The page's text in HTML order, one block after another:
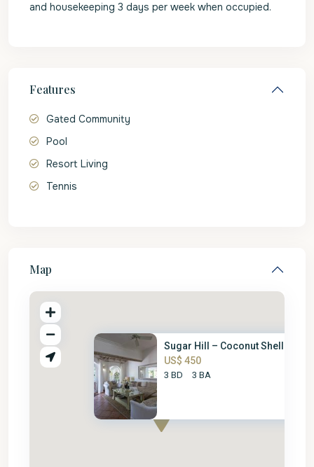
and housekeeping 3 days per week when occupied.
Features
Gated Community
Pool
Resort Living
Tennis
Map
Sugar Hill – Coconut Shell
US$ 450
3 BD 3 BA